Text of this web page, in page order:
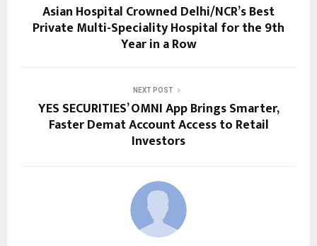
Asian Hospital Crowned Delhi/NCR’s Best
Private Multi-Speciality Hospital for the 9th
Year in a Row
NEXT POST
YES SECURITIES’ OMNI App Brings Smarter,
Faster Demat Account Access to Retail
Investors